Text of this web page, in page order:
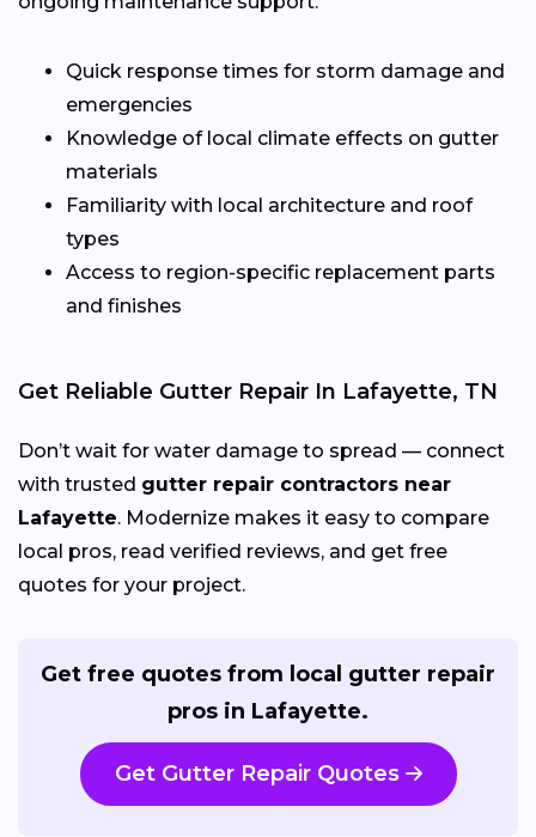
Quick response times for storm damage and
emergencies
Knowledge of local climate effects on gutter
materials
Familiarity with local architecture and roof
types
Access to region-specific replacement parts
and finishes
Get Reliable Gutter Repair In Lafayette, TN
Don’t wait for water damage to spread — connect
with trusted gutter repair contractors near
Lafayette. Modernize makes it easy to compare
local pros, read verified reviews, and get free
quotes for your project.
Get free quotes from local gutter repair
pros in Lafayette.
Get Gutter Repair Quotes